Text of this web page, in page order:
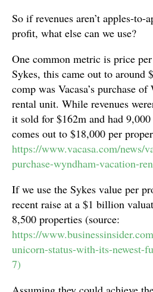
So if revenues aren’t apples-to-
profit, what else can we use?
One common metric is price
Sykes, this came out to around
comp was Vacasa’s purchase
rental unit. While revenues
it sold for $162m and had
comes out to $18,000 per
https://www.vacasa.com/news/
purchase-wyndham-vacation-
If we use the Sykes value per
recent raise at a $1 billion
8,500 properties (source:
https://
unicorn-status-with-its-newest-
7)